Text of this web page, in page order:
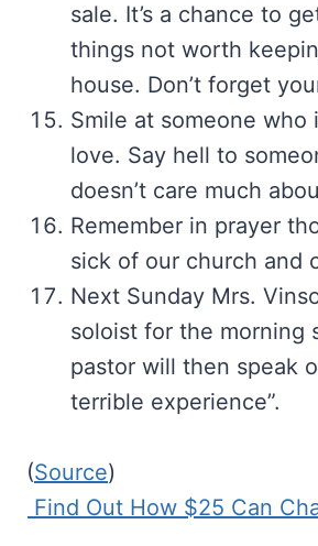
sale. It’s a chance to
things not worth
house. Don’t forget
Smile at someone who
love. Say hell to
doesn’t care much
Remember in prayer
sick of our church and
Next Sunday Mrs.
soloist for the morning
pastor will then speak
terrible experience”.
(Source)
Find Out How $25 Can